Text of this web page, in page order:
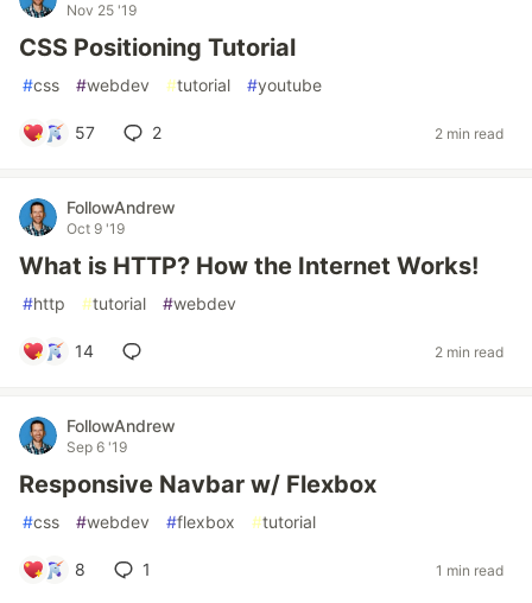
Nov 25 '19
CSS Positioning Tutorial
#css #webdev #tutorial #youtube
57 2 2 min read
FollowAndrew
Oct 9 '19
What is HTTP? How the Internet Works!
#http #tutorial #webdev
14 2 min read
FollowAndrew
Sep 6 '19
Responsive Navbar w/ Flexbox
#css #webdev #flexbox #tutorial
8 1 1 min read